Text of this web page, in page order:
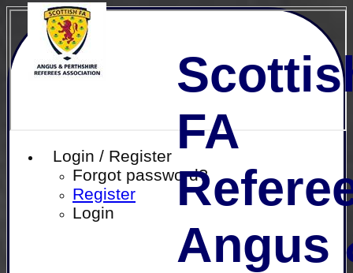
Login / Register
Forgot password?
Register
Login
FA
Angus